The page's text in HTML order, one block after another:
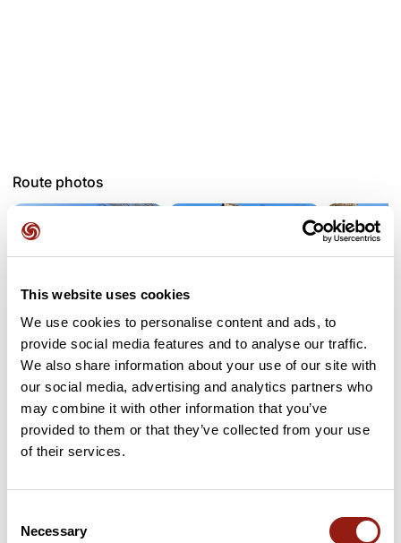
This website uses cookies
We use cookies to personalise content and ads, to
provide social media features and to analyse our traffic.
We also share information about your use of our site with
our social media, advertising and analytics partners who
may combine it with other information that you’ve
provided to them or that they’ve collected from your use
of their services.
Selection
Necessary
Route photos
User reviews